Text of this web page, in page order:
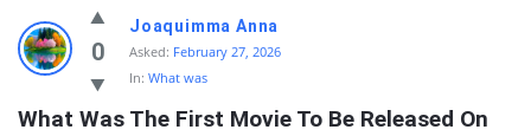
knowledgesutra.com
Latest
Questions
0
Joaquimma Anna
Asked: February 27, 2026
In: What was
What Was The First Movie To Be Released On